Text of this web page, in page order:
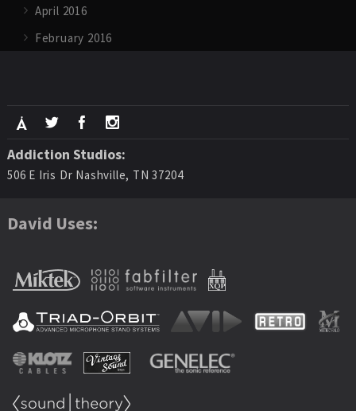
April 2016
February 2016
Addiction Studios:
506 E Iris Dr Nashville, TN 37204
David Uses: